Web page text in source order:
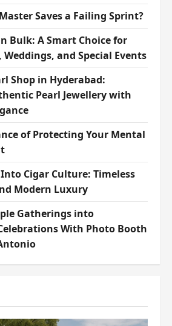
Saves a Failing Sprint?
Bulk: A Smart Choice for
and Special Events
Shop in Hyderabad:
Pearl Jewellery with
of Protecting Your Mental
Into Cigar Culture: Timeless
Modern Luxury
Gatherings into
With Photo Booth